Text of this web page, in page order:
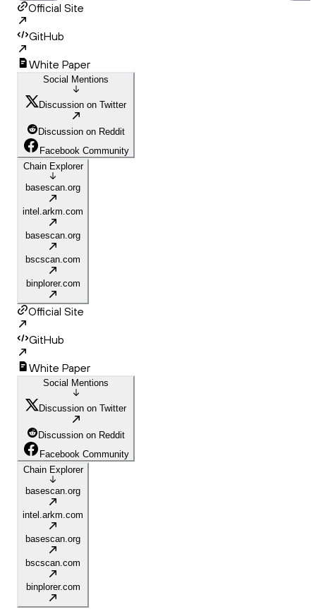
Official Site
GitHub
White Paper
Social Mentions
Discussion on Twitter
Discussion on Reddit
Facebook Community
Chain Explorer
basescan.org
intel.arkm.com
basescan.org
bscscan.com
binplorer.com
Official Site
GitHub
White Paper
Social Mentions
Discussion on Twitter
Discussion on Reddit
Facebook Community
Chain Explorer
basescan.org
intel.arkm.com
basescan.org
bscscan.com
binplorer.com